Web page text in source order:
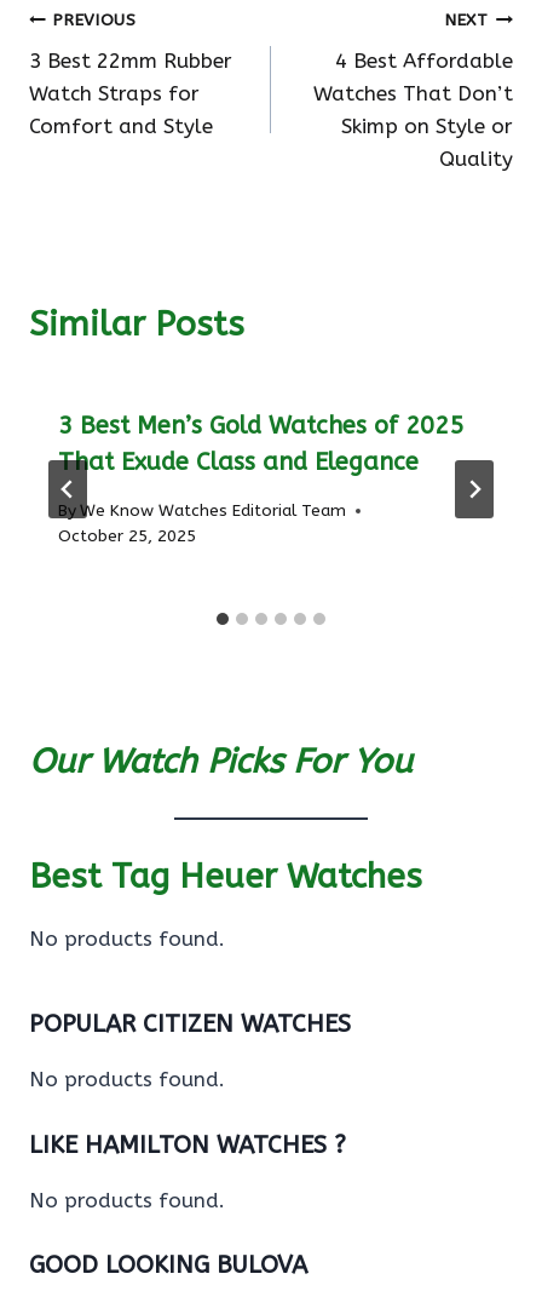
Post
navigation
PREVIOUS
3 Best 22mm Rubber
Watch Straps for
Comfort and Style
NEXT
4 Best Affordable
Watches That Don’t
Skimp on Style or
Quality
Similar Posts
3 Best Men’s Gold Watches of 2025
That Exude Class and Elegance
ByWe Know Watches Editorial Team
October 25, 2025
Our Watch Picks For You
Best Tag Heuer Watches
No products found.
POPULAR CITIZEN WATCHES
No products found.
LIKE HAMILTON WATCHES ?
No products found.
GOOD LOOKING BULOVA